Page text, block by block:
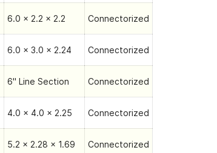
6.0 x 2.2 x 2.2 Connectorized
6.0 x 3.0 x 2.24 Connectorized
6" Line Section Connectorized
4.0 x 4.0 x 2.25 Connectorized
5.2 x 2.28 x 1.69 Connectorized